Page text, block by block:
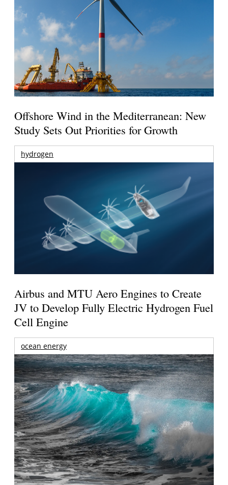
Offshore Wind in the Mediterranean: New
Study Sets Out Priorities for Growth
hydrogen
Airbus and MTU Aero Engines to Create
JV to Develop Fully Electric Hydrogen Fuel
Cell Engine
ocean energy